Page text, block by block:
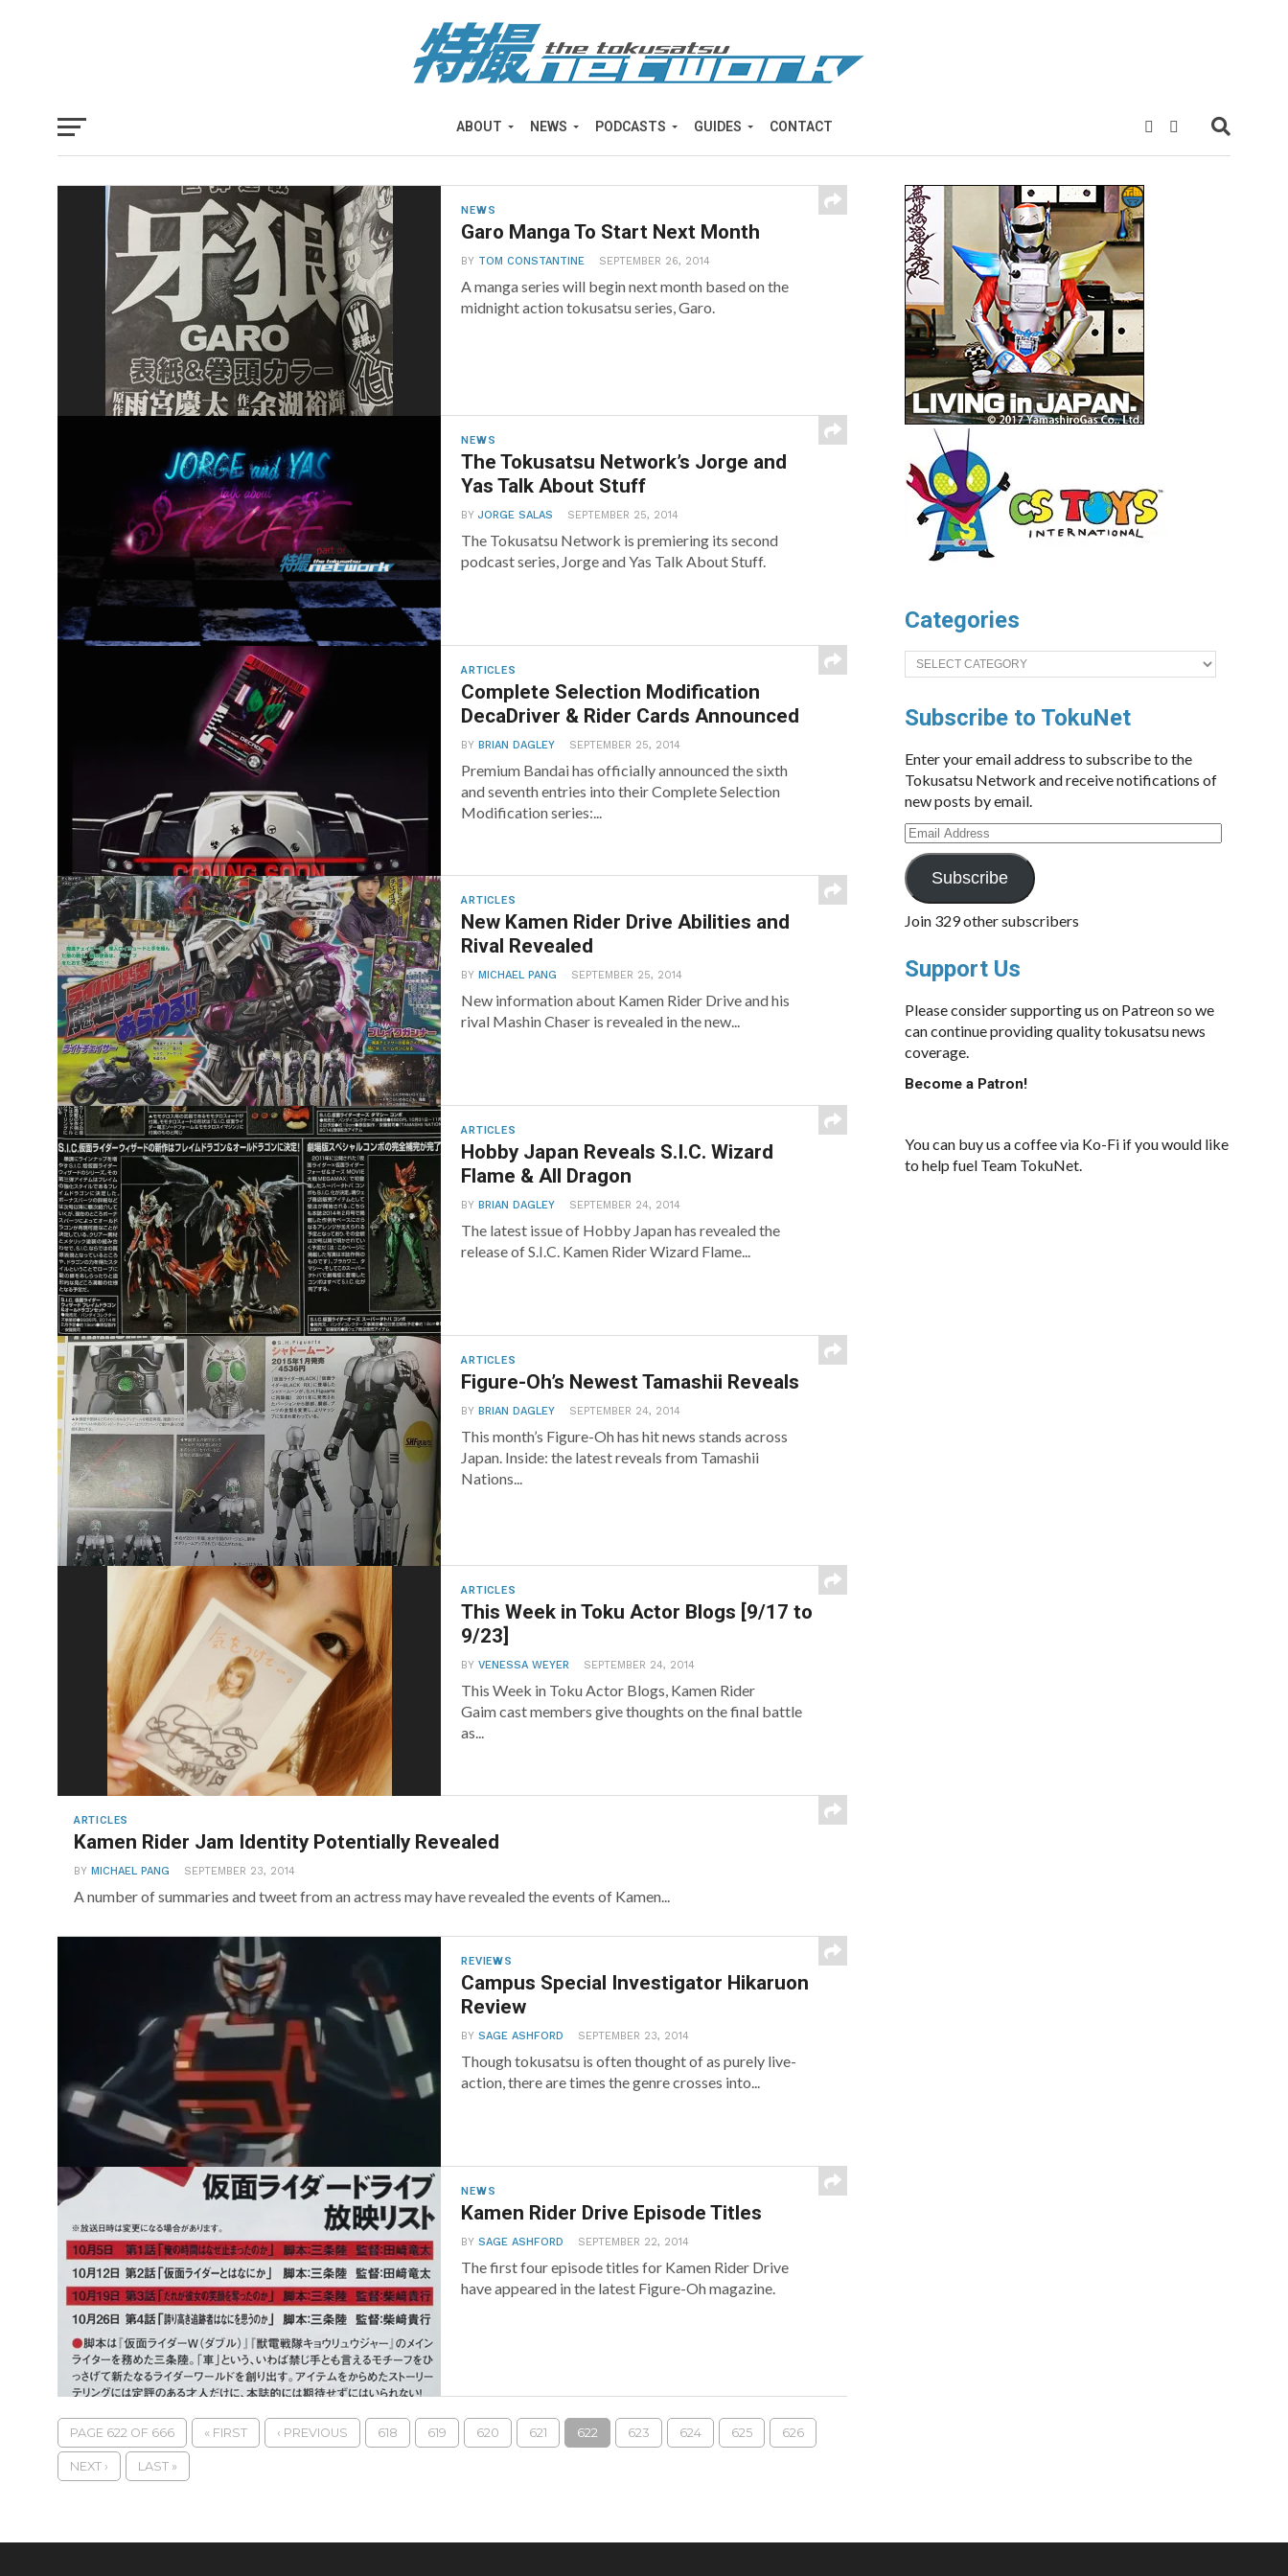
ABOUT NEWS PODCASTS GUIDES CONTACT
NEWS
Garo Manga To Start Next Month
BY TOM CONSTANTINE SEPTEMBER 26, 2014
A manga series will begin next month based on the
midnight action tokusatsu series, Garo.
NEWS
The Tokusatsu Network’s Jorge and
Yas Talk About Stuff
BYJORGE SALAS SEPTEMBER 25, 2014
The Tokusatsu Network is premiering its second
podcast series, Jorge and Yas Talk About Stuff.
ARTICLES
Complete Selection Modification
DecaDriver & Rider Cards Announced
BYBRIAN DAGLEY SEPTEMBER 25, 2014
Premium Bandai has officially announced the sixth
and seventh entries into their Complete Selection
Modification series:...
ARTICLES
New Kamen Rider Drive Abilities and
Rival Revealed
BYMICHAEL PANG SEPTEMBER 25, 2014
New information about Kamen Rider Drive and his
rival Mashin Chaser is revealed in the new...
ARTICLES
Hobby Japan Reveals S.I.C. Wizard
Flame & All Dragon
BYBRIAN DAGLEY SEPTEMBER 24, 2014
The latest issue of Hobby Japan has revealed the
release of S.I.C. Kamen Rider Wizard Flame...
ARTICLES
Figure-Oh’s Newest Tamashii Reveals
BYBRIAN DAGLEY SEPTEMBER 24, 2014
This month’s Figure-Oh has hit news stands across
Japan. Inside: the latest reveals from Tamashii
Nations...
ARTICLES
This Week in Toku Actor Blogs [9/17 to
9/23]
BYVENESSA WEYER SEPTEMBER 24, 2014
This Week in Toku Actor Blogs, Kamen Rider
Gaim cast members give thoughts on the final battle
as...
ARTICLES
Kamen Rider Jam Identity Potentially Revealed
BY MICHAEL PANG SEPTEMBER 23, 2014
A number of summaries and tweet from an actress may have revealed the events of Kamen...
REVIEWS
Campus Special Investigator Hikaruon
Review
BYSAGE ASHFORD SEPTEMBER 23, 2014
Though tokusatsu is often thought of as purely live-
action, there are times the genre crosses into...
NEWS
Kamen Rider Drive Episode Titles
BYSAGE ASHFORD SEPTEMBER 22, 2014
The first four episode titles for Kamen Rider Drive
have appeared in the latest Figure-Oh magazine.
PAGE 622 OF 666 « FIRST ‹ PREVIOUS 618 619 620 621 622 623 624 625 626
NEXT › LAST »
Categories
Categories
Subscribe to TokuNet
Enter your email address to subscribe to the
Tokusatsu Network and receive notifications of
new posts by email.
Email
Address
Subscribe
Join 329 other subscribers
Support Us
Please consider supporting us on Patreon so we
can continue providing quality tokusatsu news
coverage.
Become a Patron!
You can buy us a coffee via Ko-Fi if you would like
to help fuel Team TokuNet.